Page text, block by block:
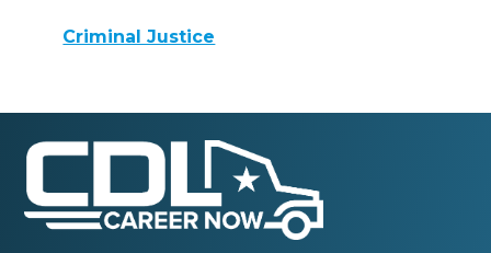
Criminal Justice